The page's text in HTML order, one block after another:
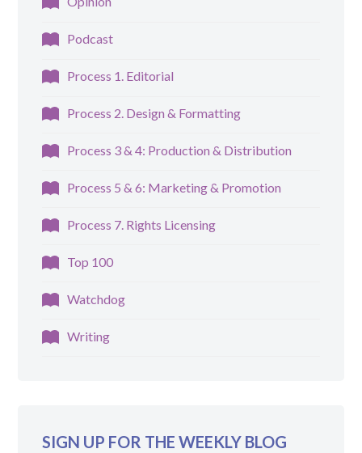
Podcast
Process 1. Editorial
Process 2. Design & Formatting
Process 3 & 4: Production & Distribution
Process 5 & 6: Marketing & Promotion
Process 7. Rights Licensing
Top 100
Watchdog
Writing
SIGN UP FOR THE WEEKLY BLOG